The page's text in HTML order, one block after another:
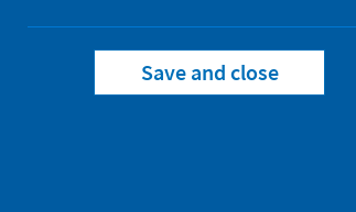
Save and close